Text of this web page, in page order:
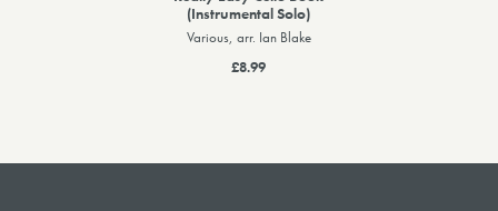
(Instrumental Solo)
Various, arr. Ian Blake
£8.99